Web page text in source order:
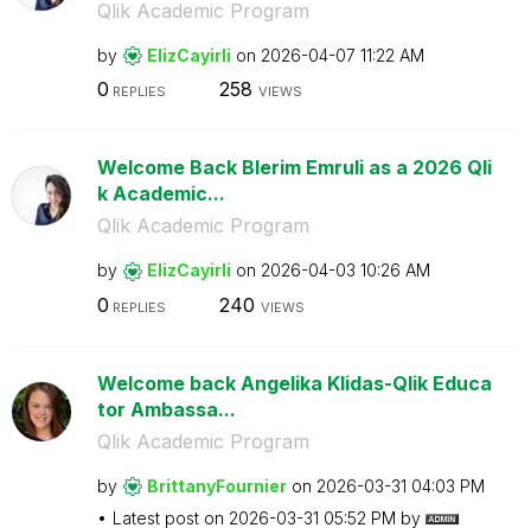
Qlik Academic Program
by ElizCayirli on ‎2026-04-07 11:22 AM
0 REPLIES 258 VIEWS
Welcome Back Blerim Emruli as a 2026 Qli
k Academic...
Qlik Academic Program
by ElizCayirli on ‎2026-04-03 10:26 AM
0 REPLIES 240 VIEWS
Welcome back Angelika Klidas-Qlik Educa
tor Ambassa...
Qlik Academic Program
by BrittanyFournier on ‎2026-03-31 04:03 PM
Latest post on ‎2026-03-31 05:52 PM by